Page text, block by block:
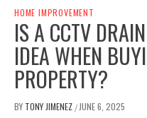
HOME IMPROVEMENT
IS A CCTV
IDEA WHEN
PROPERTY?
BY TONY JIMENEZ / JUNE 6, 2025